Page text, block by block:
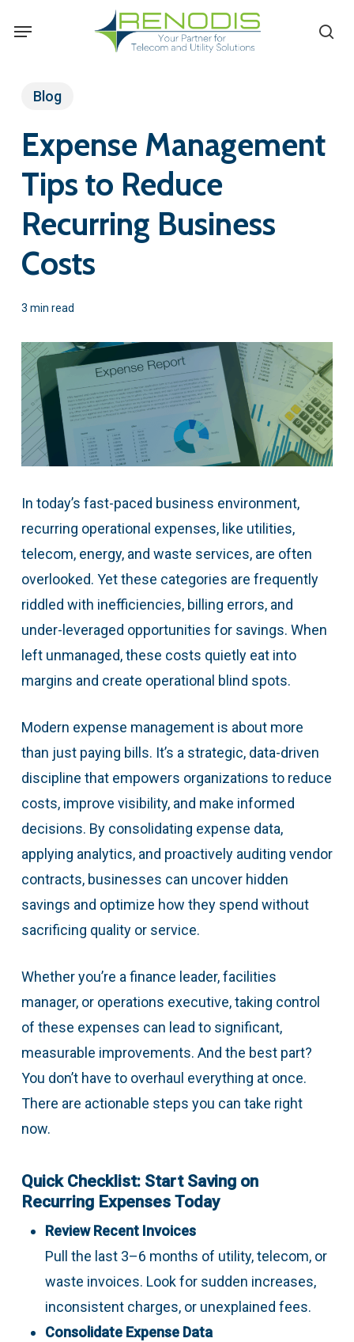
content
Menu
Blog
Expense Management
Tips to Reduce
Recurring Business
Costs
3 min read
In today’s fast-paced business environment,
recurring operational expenses, like utilities,
telecom, energy, and waste services, are often
overlooked. Yet these categories are frequently
riddled with inefficiencies, billing errors, and
under-leveraged opportunities for savings. When
left unmanaged, these costs quietly eat into
margins and create operational blind spots.
Modern expense management is about more
than just paying bills. It’s a strategic, data-driven
discipline that empowers organizations to reduce
costs, improve visibility, and make informed
decisions. By consolidating expense data,
applying analytics, and proactively auditing vendor
contracts, businesses can uncover hidden
savings and optimize how they spend without
sacrificing quality or service.
Whether you’re a finance leader, facilities
manager, or operations executive, taking control
of these expenses can lead to significant,
measurable improvements. And the best part?
You don’t have to overhaul everything at once.
There are actionable steps you can take right
now.
Quick Checklist: Start Saving on
Recurring Expenses Today
Review Recent Invoices
Pull the last 3–6 months of utility, telecom, or
waste invoices. Look for sudden increases,
inconsistent charges, or unexplained fees.
Consolidate Expense Data